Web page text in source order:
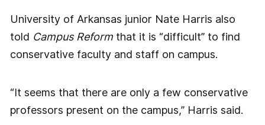
University of Arkansas junior Nate Harris also
told Campus Reformthat it is “difficult” to find
conservative faculty and staff on campus.
“It seems that there are only a few conservative
professors present on the campus,” Harris said.